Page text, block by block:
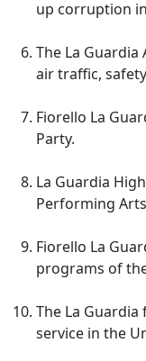
up corruption
The La
air traffic,
Fiorello La
Party.
La Guardia
Performing
Fiorello La
programs of
The La
service in the